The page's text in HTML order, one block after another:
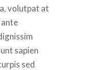
volutpat at
sapien
sed